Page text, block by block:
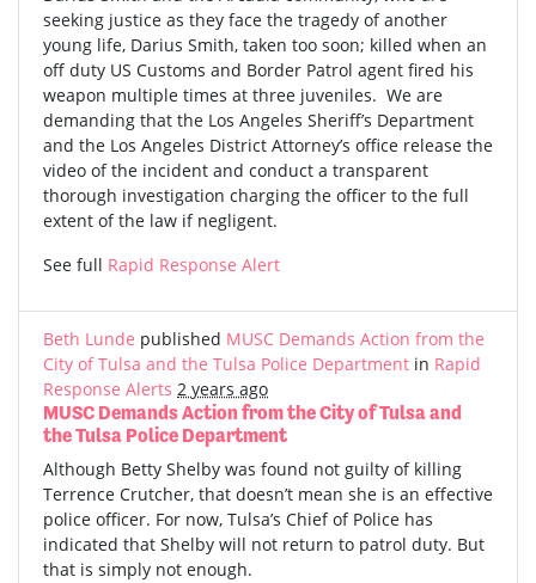
seeking justice as they face the tragedy of another
young life, Darius Smith, taken too soon; killed when an
off duty US Customs and Border Patrol agent fired his
weapon multiple times at three juveniles. We are
demanding that the Los Angeles Sheriff’s Department
and the Los Angeles District Attorney’s office release the
video of the incident and conduct a transparent
thorough investigation charging the officer to the full
extent of the law if negligent.
See full Rapid Response Alert
Beth Lunde published MUSC Demands Action from the
City of Tulsa and the Tulsa Police Department in Rapid
Response Alerts 2 years ago
MUSC Demands Action from the City of Tulsa and
the Tulsa Police Department
Although Betty Shelby was found not guilty of killing
Terrence Crutcher, that doesn’t mean she is an effective
police officer. For now, Tulsa’s Chief of Police has
indicated that Shelby will not return to patrol duty. But
that is simply not enough.